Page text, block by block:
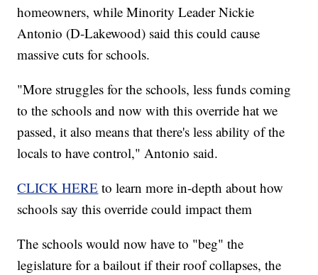
homeowners, while Minority Leader Nickie
Antonio (D-Lakewood) said this could cause
massive cuts for schools.
"More struggles for the schools, less funds coming
to the schools and now with this override hat we
passed, it also means that there's less ability of the
locals to have control," Antonio said.
CLICK HERE to learn more in-depth about how
schools say this override could impact them
The schools would now have to "beg" the
legislature for a bailout if their roof collapses, the